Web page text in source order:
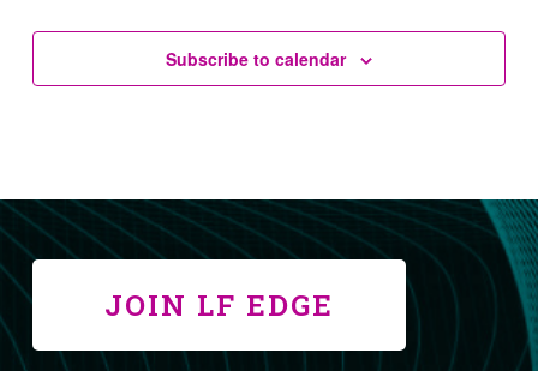
Subscribe to calendar
JOIN LF EDGE